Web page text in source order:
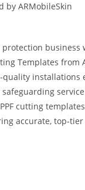
by ARMobileSkin
business
Templates from
installations
safeguarding
cutting
accurate,